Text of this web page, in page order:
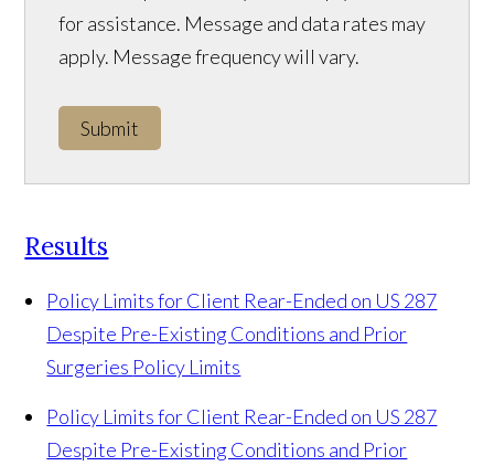
for assistance. Message and data rates may
apply. Message frequency will vary.
Submit
Results
Policy Limits for Client Rear-Ended on US 287
Despite Pre-Existing Conditions and Prior
Surgeries Policy Limits
Policy Limits for Client Rear-Ended on US 287
Despite Pre-Existing Conditions and Prior